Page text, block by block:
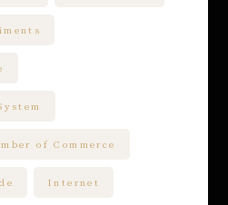
of Commerce
Internet